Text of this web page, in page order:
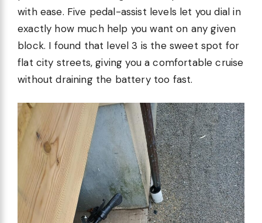
with ease. Five pedal-assist levels let you dial in
exactly how much help you want on any given
block. I found that level 3 is the sweet spot for
flat city streets, giving you a comfortable cruise
without draining the battery too fast.